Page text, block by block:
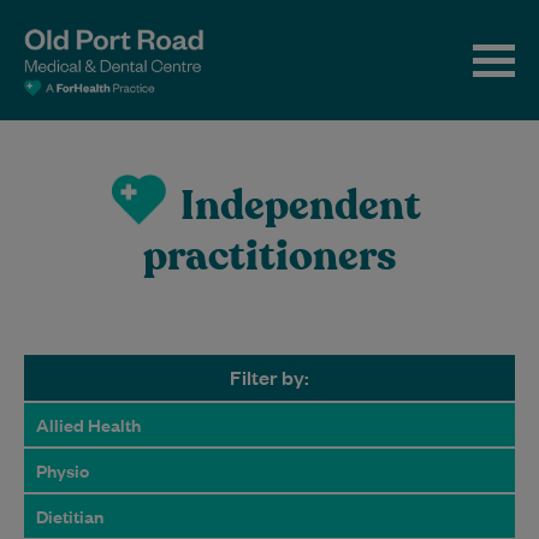
Independent
practitioners
Filter by:
Allied Health
Physio
Dietitian